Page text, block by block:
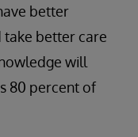
better
take better care
will
80 percent of